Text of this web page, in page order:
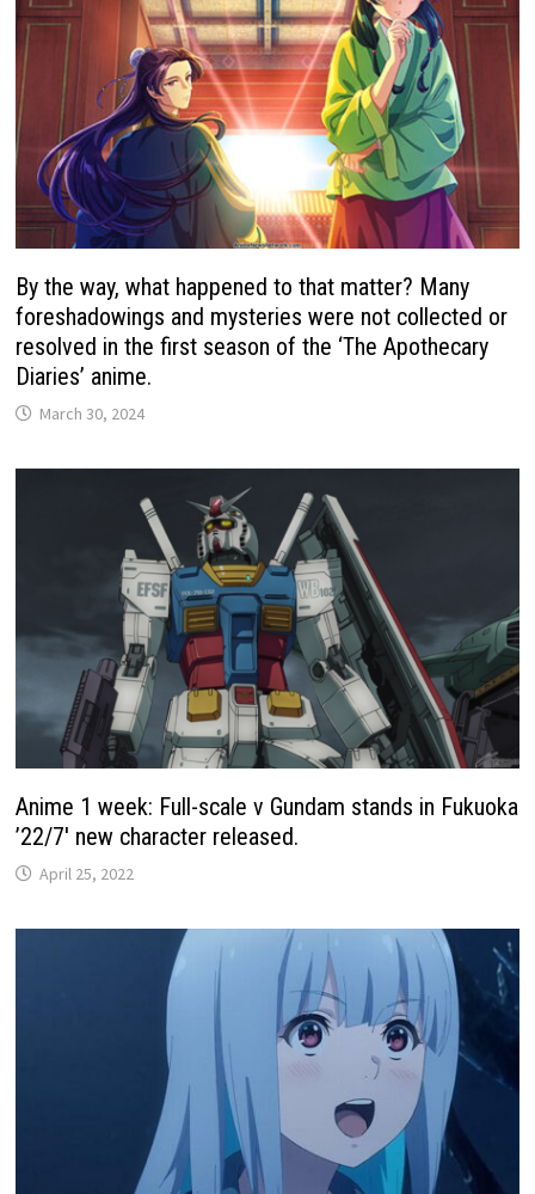
By the way, what happened to that matter? Many
foreshadowings and mysteries were not collected or
resolved in the first season of the ‘The Apothecary
Diaries’ anime.
March 30, 2024
Anime 1 week: Full-scale ν Gundam stands in Fukuoka
’22/7′ new character released.
April 25, 2022